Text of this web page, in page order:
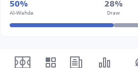
50%
Al-Wahda
28%
Draw